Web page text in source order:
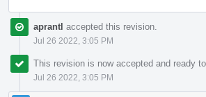
aprantl accepted this revision.
Jul 26 2022, 3:05 PM
This revision is now accepted and ready to
Jul 26 2022, 3:05 PM